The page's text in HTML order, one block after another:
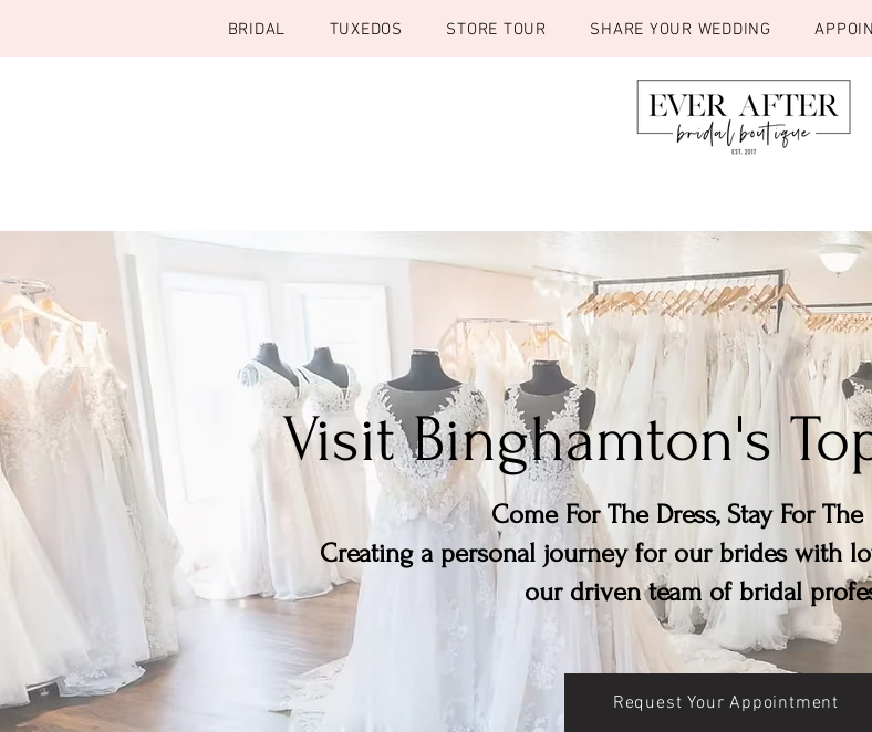
BRIDAL TUXEDOS STORE TOUR SHARE YOUR WEDDING
Visit Binghamton's
Come For The Dress, Stay For
Creating a personal journey for our brides with
our driven team of bridal
Request Your Appointment